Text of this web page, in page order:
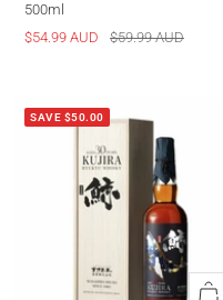
500ml
Sale
$54.99 AUD
Regular
$59.99 AUD
SAVE $50.00
Quick